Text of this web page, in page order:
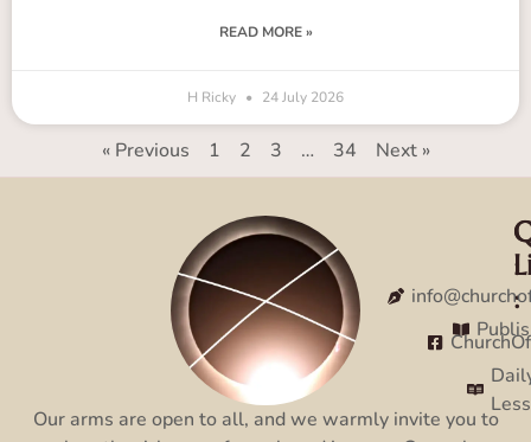
READ MORE »
H Ricky 24 July 2026
« Previous 1 2 3 … 34 Next »
Our arms are open to all, and we warmly invite you to
:
: